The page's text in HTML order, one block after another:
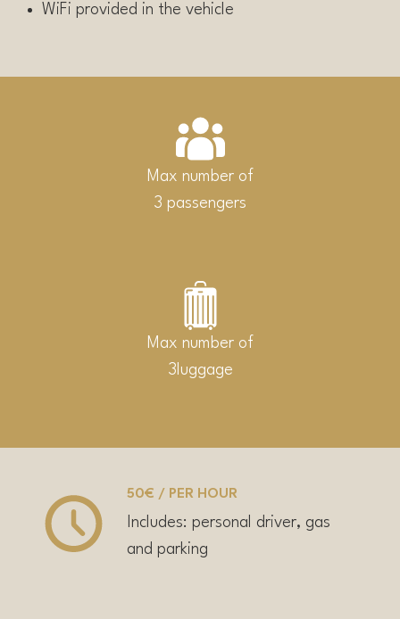
WiFi provided in the vehicle
Max number of
3 passengers
Max number of
3luggage
50€ / PER HOUR
Includes: personal driver, gas
and parking